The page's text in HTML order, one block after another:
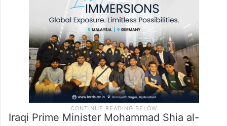
Iraqi Prime Minister Mohammad Shia al-